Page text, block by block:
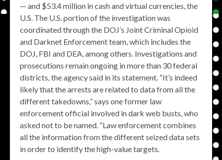
— and $53.4 million in cash and virtual currencies, the
U.S. The U.S. portion of the investigation was
coordinated through the DOJ’s Joint Criminal Opioid
and Darknet Enforcement team, which includes the
DOJ, FBI and DEA, among others. Investigations and
prosecutions remain ongoing in more than 30 federal
districts, the agency said in its statement. “It’s indeed
likely that the arrests are related to data from all the
different takedowns,” says one former law
enforcement official involved in dark web busts, who
asked not to be named. “Law enforcement combines
all the information from the different seized data sets
in order to identify the high-value targets.